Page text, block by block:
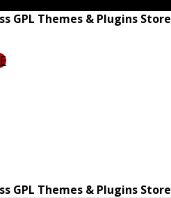
GPL Themes & Plugins Store
GPL Themes & Plugins Store